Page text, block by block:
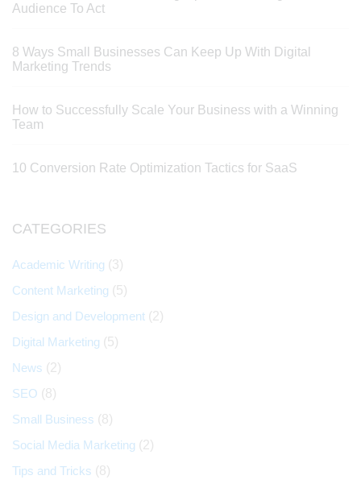
Audience To Act
8 Ways Small Businesses Can Keep Up With Digital
Marketing Trends
How to Successfully Scale Your Business with a Winning
Team
10 Conversion Rate Optimization Tactics for SaaS
CATEGORIES
Academic Writing (3)
Content Marketing (5)
Design and Development (2)
Digital Marketing (5)
News (2)
SEO (8)
Small Business (8)
Social Media Marketing (2)
Tips and Tricks (8)